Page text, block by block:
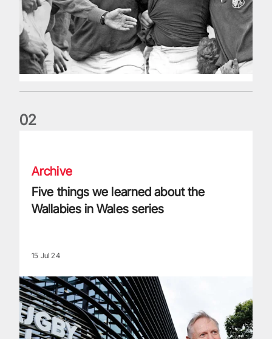
02
Archive
Five things we learned about the
Wallabies in Wales series
15 Jul 24